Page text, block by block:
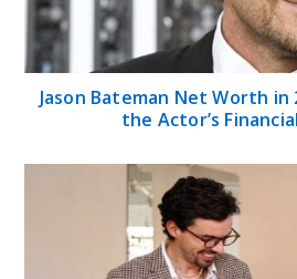
Jason Bateman Net Worth
the Actor’s